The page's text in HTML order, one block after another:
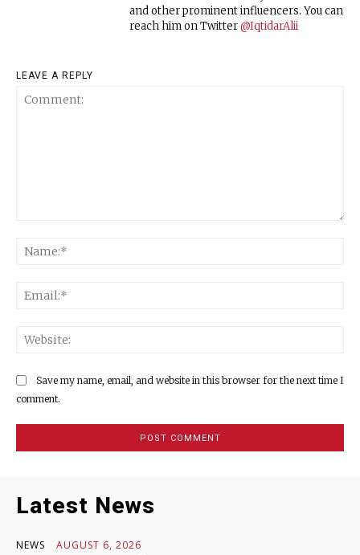
and other prominent influencers. You can
reach him on Twitter@IqtidarAlii
LEAVE A REPLY
Save my name, email, and website in this browser for the next time I
comment.
Latest News
NEWS AUGUST 6, 2026